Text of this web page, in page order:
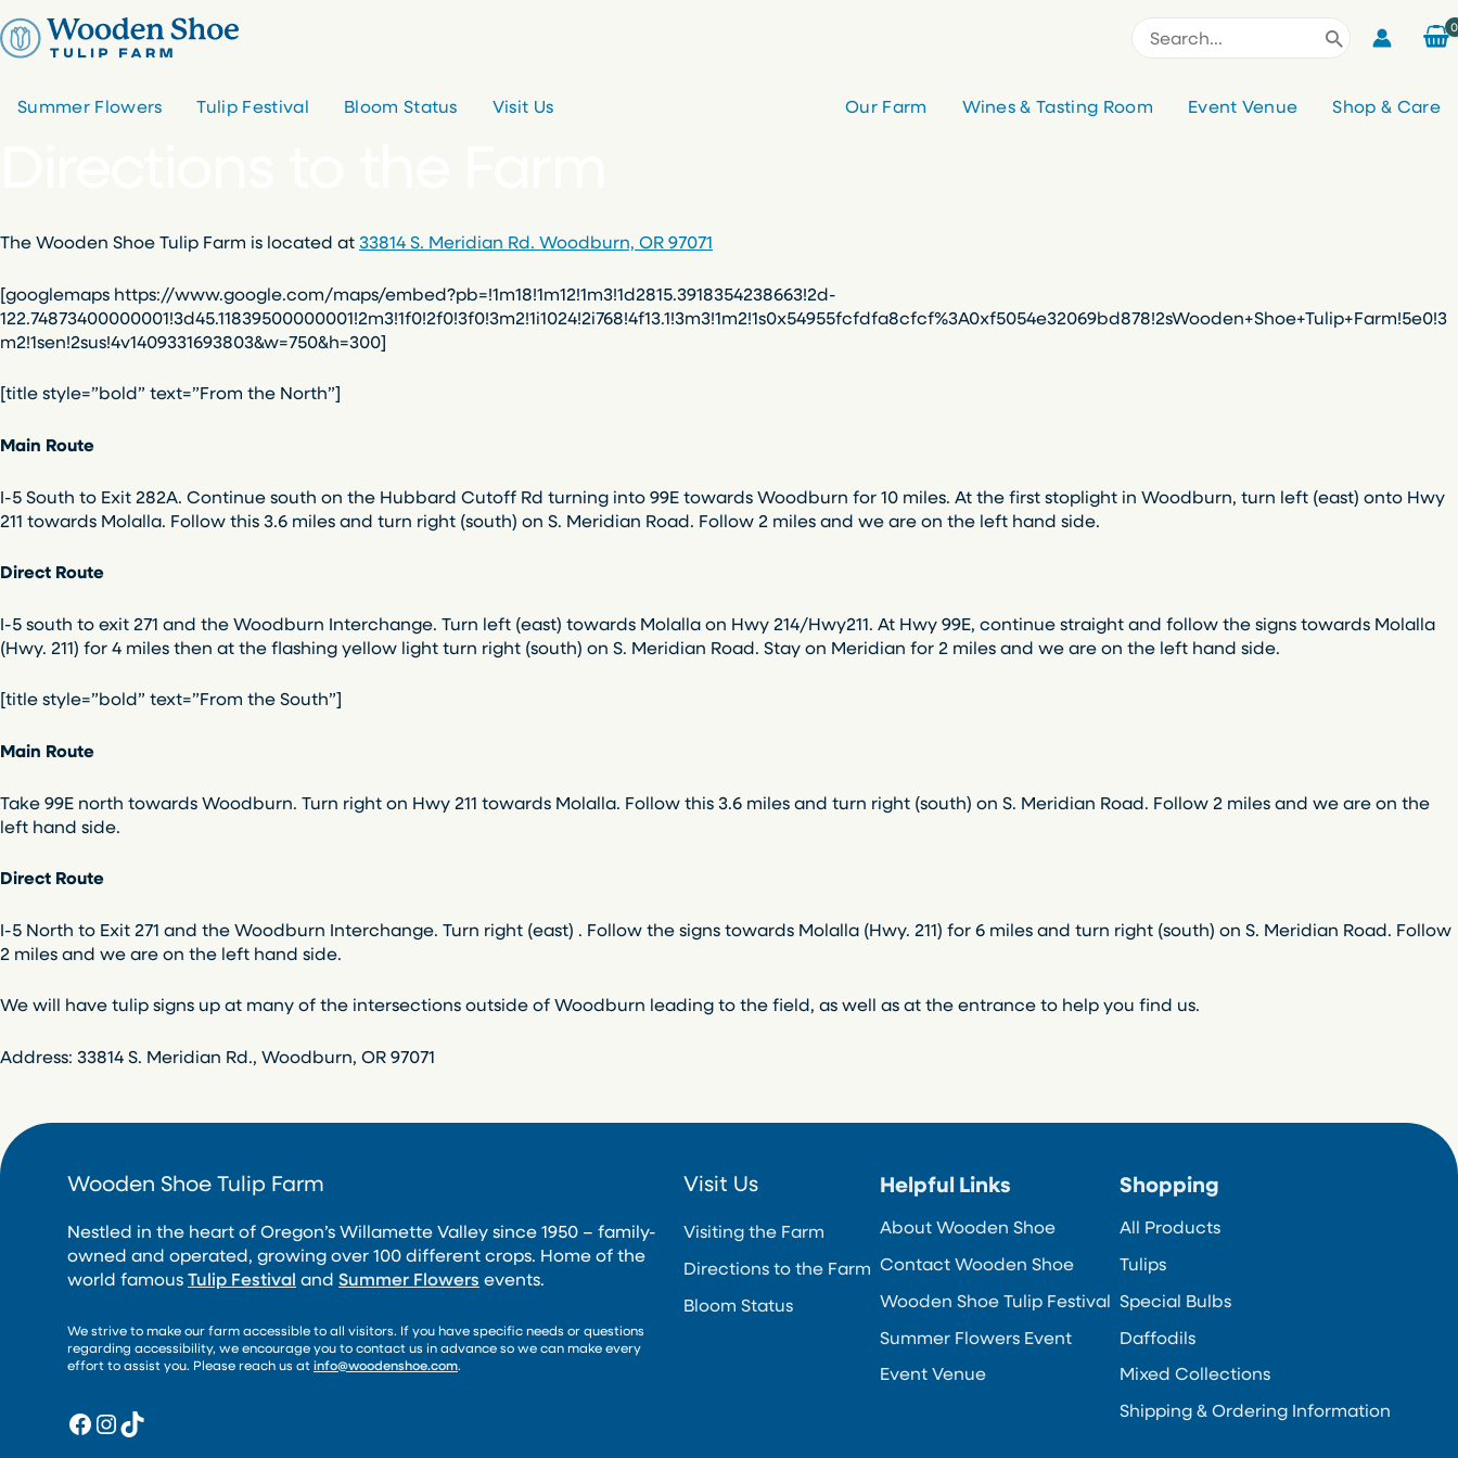
to
content
for:
Summer Flowers Tulip Festival Bloom Status Visit Us Our Farm Wines & Tasting Room Event Venue Shop & Care
The Wooden Shoe Tulip Farm is located at 33814 S. Meridian Rd. Woodburn, OR 97071
[googlemaps https://www.google.com/maps/embed?pb=!1m18!1m12!1m3!1d2815.3918354238663!2d-
122.74873400000001!3d45.11839500000001!2m3!1f0!2f0!3f0!3m2!1i1024!2i768!4f13.1!3m3!1m2!1s0x54955fcfdfa8cfcf%3A0xf5054e32069bd878!2sWooden+Shoe+Tulip+Farm!5e0!3
m2!1sen!2sus!4v1409331693803&w=750&h=300]
[title style=”bold” text=”From the North”]
Main Route
I-5 South to Exit 282A. Continue south on the Hubbard Cutoff Rd turning into 99E towards Woodburn for 10 miles. At the first stoplight in Woodburn, turn left (east) onto Hwy
211 towards Molalla. Follow this 3.6 miles and turn right (south) on S. Meridian Road. Follow 2 miles and we are on the left hand side.
Direct Route
I-5 south to exit 271 and the Woodburn Interchange. Turn left (east) towards Molalla on Hwy 214/Hwy211. At Hwy 99E, continue straight and follow the signs towards Molalla
(Hwy. 211) for 4 miles then at the flashing yellow light turn right (south) on S. Meridian Road. Stay on Meridian for 2 miles and we are on the left hand side.
[title style=”bold” text=”From the South”]
Main Route
Take 99E north towards Woodburn. Turn right on Hwy 211 towards Molalla. Follow this 3.6 miles and turn right (south) on S. Meridian Road. Follow 2 miles and we are on the
left hand side.
Direct Route
I-5 North to Exit 271 and the Woodburn Interchange. Turn right (east) . Follow the signs towards Molalla (Hwy. 211) for 6 miles and turn right (south) on S. Meridian Road. Follow
2 miles and we are on the left hand side.
We will have tulip signs up at many of the intersections outside of Woodburn leading to the field, as well as at the entrance to help you find us.
Address: 33814 S. Meridian Rd., Woodburn, OR 97071
Wooden Shoe Tulip Farm
Nestled in the heart of Oregon’s Willamette Valley since 1950 – family-
owned and operated, growing over 100 different crops. Home of the
world famous Tulip Festival and Summer Flowers events.
We strive to make our farm accessible to all visitors. If you have specific needs or questions
regarding accessibility, we encourage you to contact us in advance so we can make every
effort to assist you. Please reach us at info@woodenshoe.com.
Facebook
Instagram
TikTok
Visit Us
Visiting the Farm
Directions to the Farm
Bloom Status
Helpful Links
About Wooden Shoe
Contact Wooden Shoe
Wooden Shoe Tulip Festival
Summer Flowers Event
Event Venue
Shopping
All Products
Tulips
Special Bulbs
Daffodils
Mixed Collections
Shipping & Ordering Information